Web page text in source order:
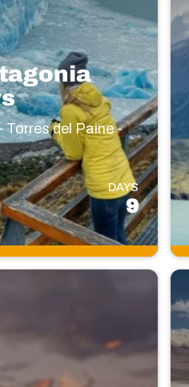
del Paine -
DAYS
9